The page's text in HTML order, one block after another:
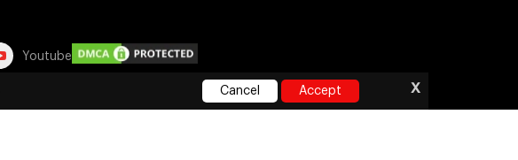
Youtube
x
Cancel Accept